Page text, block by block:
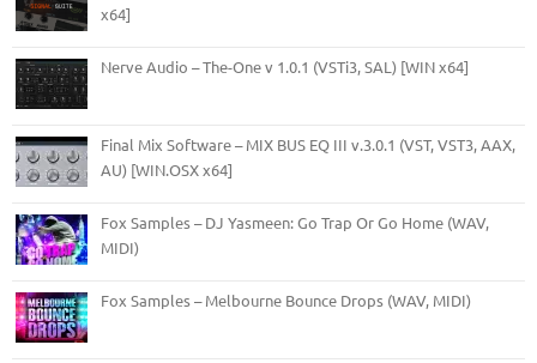
x64]
Nerve Audio – The-One v 1.0.1 (VSTi3, SAL) [WIN x64]
Final Mix Software – MIX BUS EQ III v.3.0.1 (VST, VST3, AAX,
AU) [WIN.OSX x64]
Fox Samples – DJ Yasmeen: Go Trap Or Go Home (WAV,
MIDI)
Fox Samples – Melbourne Bounce Drops (WAV, MIDI)